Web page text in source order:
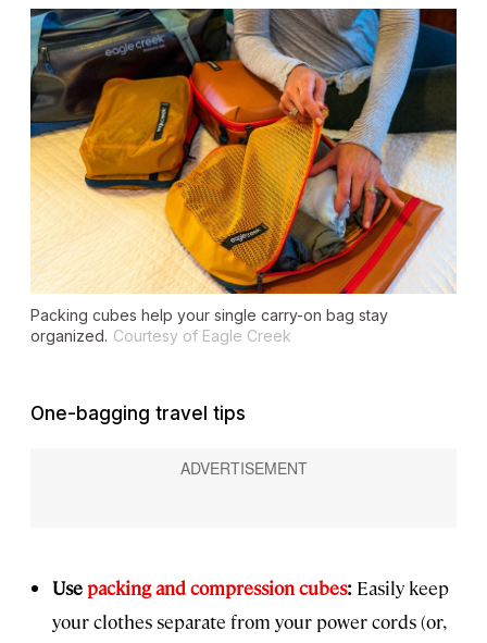
Packing cubes help your single carry-on bag stay
organized. Courtesy of Eagle Creek
One-bagging travel tips
Usepacking and compression cubes: Easily keep
your clothes separate from your power cords (or,